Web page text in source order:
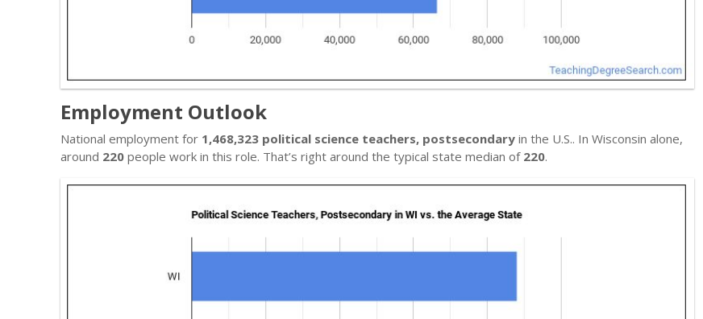
Employment Outlook
National employment for 1,468,323 political science teachers, postsecondary in the U.S.. In Wisconsin alone,
around 220 people work in this role. That’s right around the typical state median of 220.